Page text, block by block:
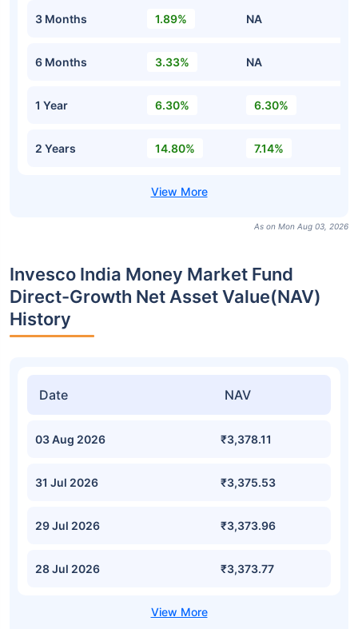
3 Months 1.89% NA
6 Months 3.33% NA
1 Year 6.30% 6.30%
2 Years 14.80% 7.14%
As on Mon Aug 03, 2026
Invesco India Money Market Fund
Direct-Growth Net Asset Value(NAV)
History
Date NAV
03 Aug 2026 ₹3,378.11
31 Jul 2026 ₹3,375.53
29 Jul 2026 ₹3,373.96
28 Jul 2026 ₹3,373.77